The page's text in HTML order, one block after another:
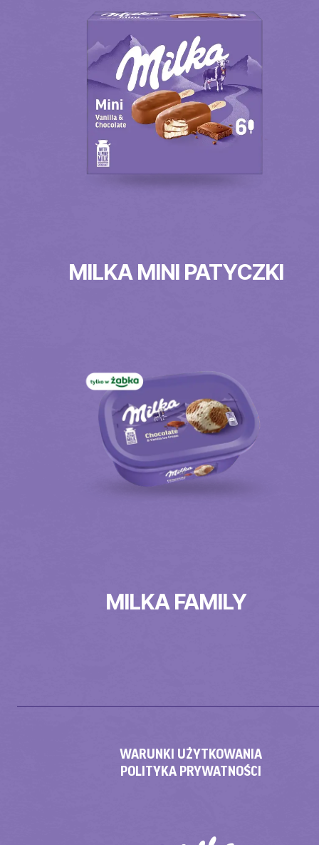
MILKA MINI PATYCZKI
MILKA FAMILY
WARUNKI UŻYTKOWANIA
POLITYKA PRYWATNOŚCI